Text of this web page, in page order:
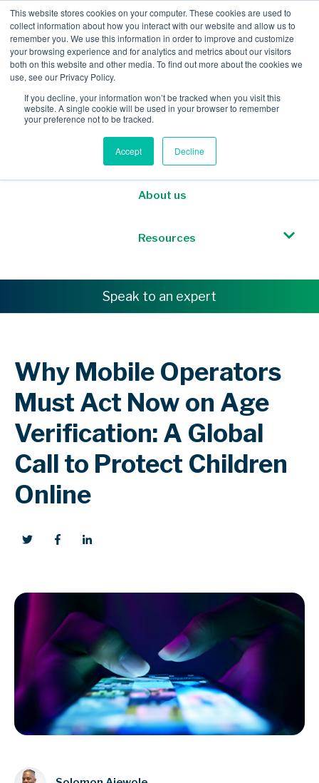
This website stores cookies on your computer. These cookies are used to
collect information about how you interact with our website and allow us to
remember you. We use this information in order to improve and customize
your browsing experience and for analytics and metrics about our visitors
both on this website and other media. To find out more about the cookies we
use, see our Privacy Policy.
If you decline, your information won’t be tracked when you visit this
website. A single cookie will be used in your browser to remember
your preference not to be tracked.
Accept Decline
Mobile Intelligence
Messaging & NL
Sponsored Roaming
About us
Resources
Speak to an expert
Why Mobile Operators
Must Act Now on Age
Verification: A Global
Call to Protect Children
Online